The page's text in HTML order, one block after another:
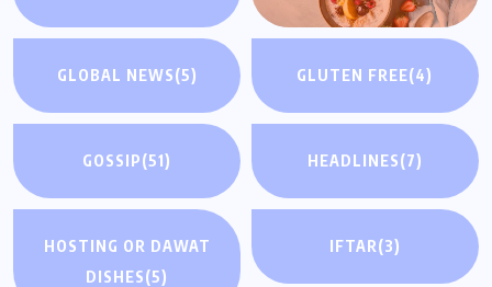
GLOBAL NEWS(5) GLUTEN FREE(4)
GOSSIP(51) HEADLINES(7)
HOSTING OR DAWAT
DISHES(5)
IFTAR(3)